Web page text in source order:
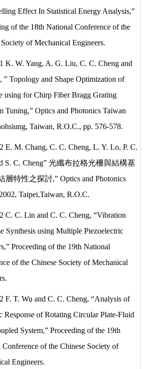
Effect In Statistical Energy Analysis,”
of the 18th National Conference of the
of Mechanical Engineers.
K. W. Yang, A. G. Liu, C. C. Cheng and
” Topology and Shape Optimization of
using for Chirp Fiber Bragg Grating
Tuning,” Optics and Photonics Taiwan
Taiwan, R.O.C., pp. 576-578.
E. M. Chang, C. C. Cheng, L. Y. Lo, P. C.
S. C. Cheng” 光纖布拉格光柵與結構基
層特性之探討,” Optics and Photonics
Taipei,Taiwan, R.O.C.
C. C. Lin and C. C. Cheng, “Vibration
Synthesis using Multiple Piezoelectric
Proceeding of the 19th National
of the Chinese Society of Mechanical
F. T. Wu and C. C. Cheng, “Analysis of
Response of Rotating Circular Plate-Fluid
System,” Proceeding of the 19th
of the Chinese Society of
Engineers.